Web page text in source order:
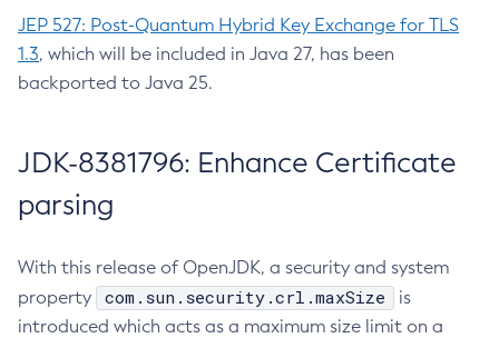
JEP 527: Post-Quantum Hybrid Key Exchange for TLS
1.3, which will be included in Java 27, has been
backported to Java 25.
JDK-8381796: Enhance Certificate
parsing
With this release of OpenJDK, a security and system
property
com.sun.security.crl.maxSize
is
introduced which acts as a maximum size limit on a